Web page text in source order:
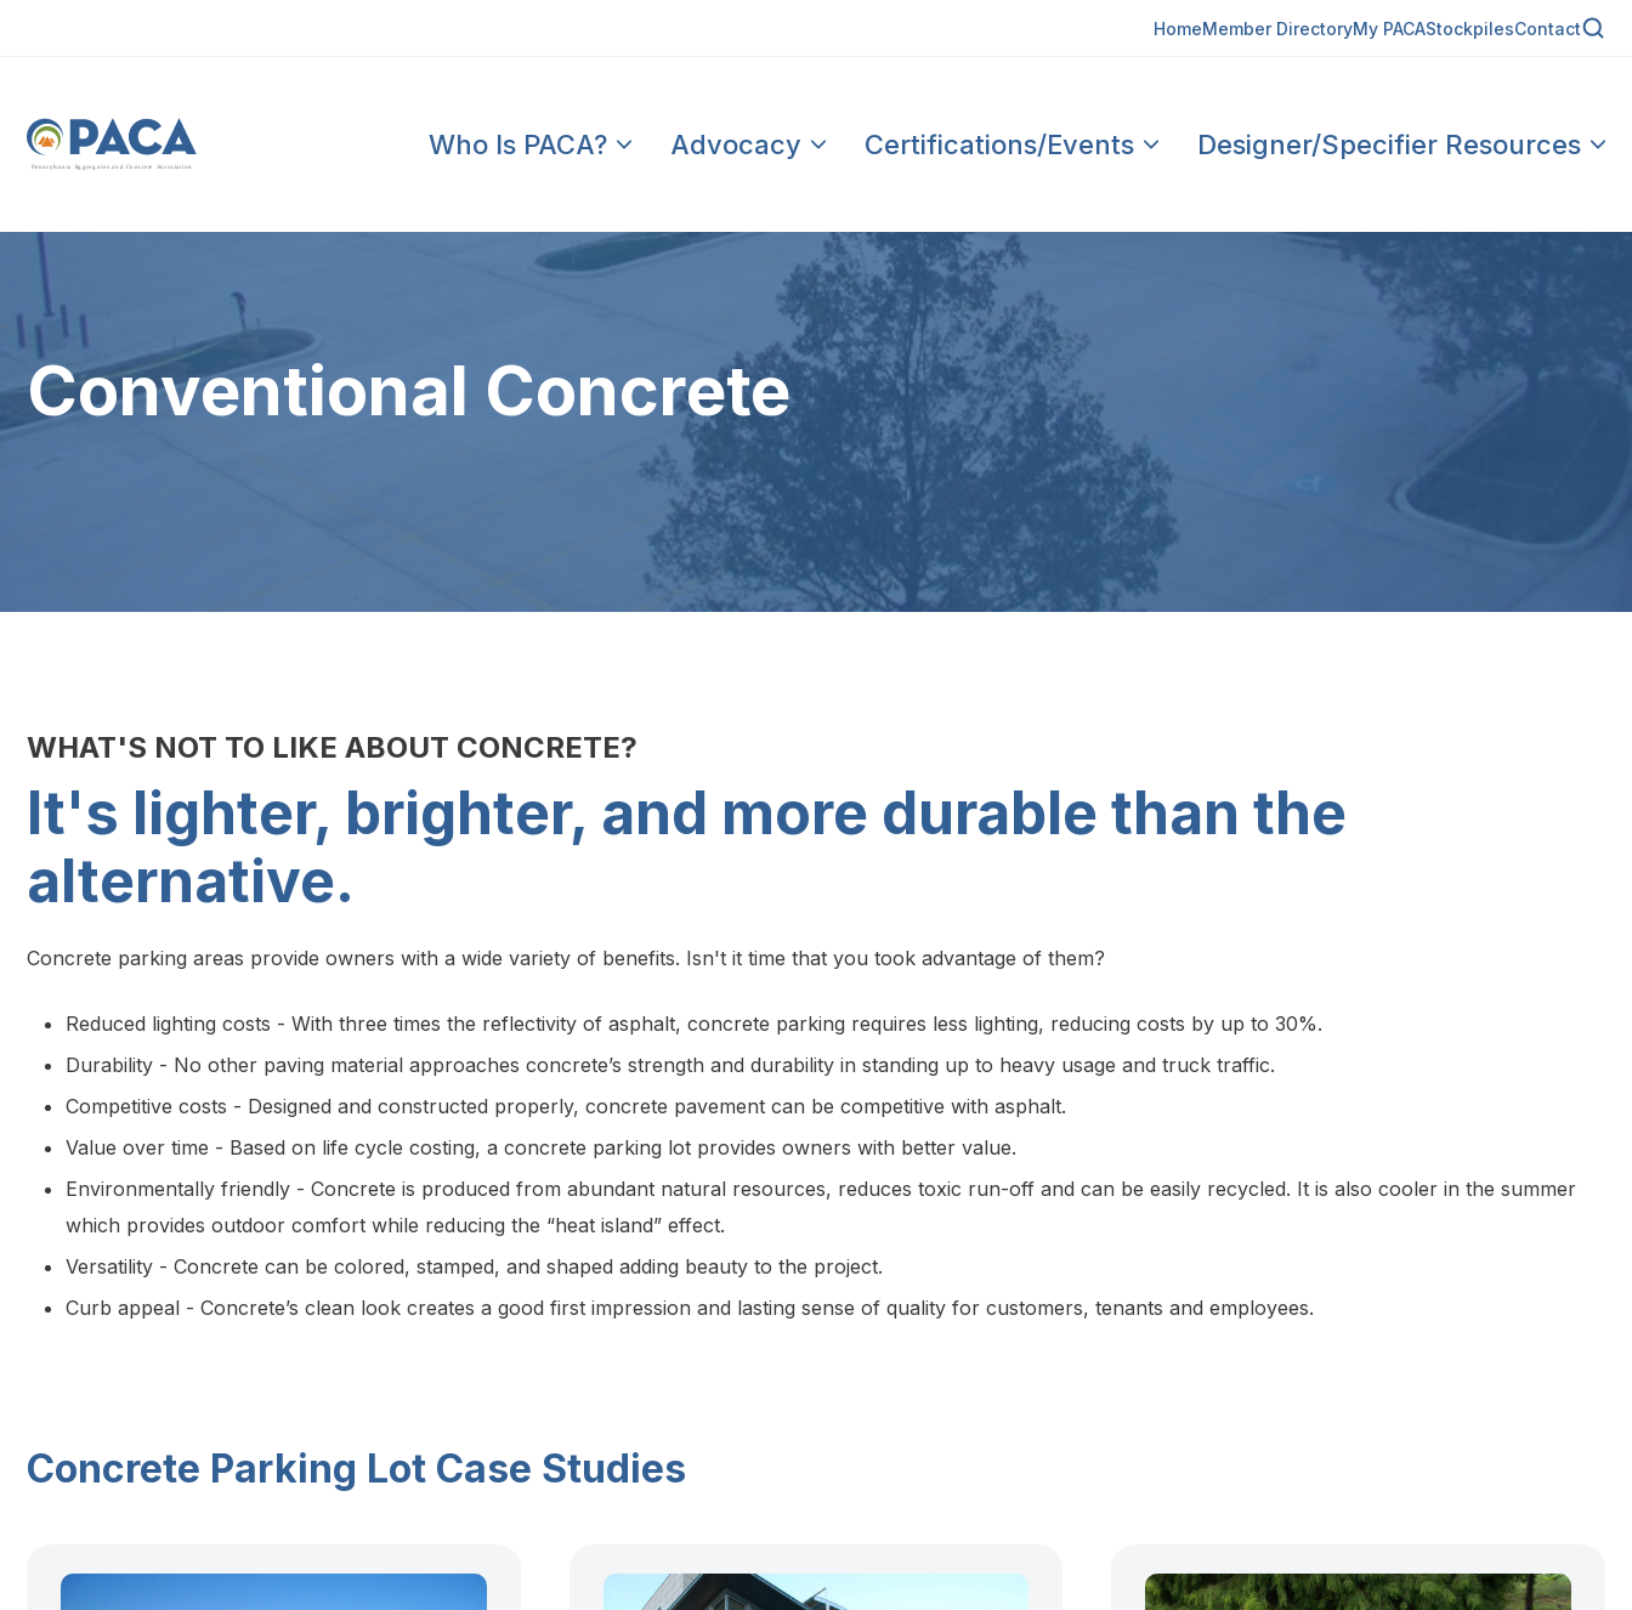
HomeMember DirectoryMy PACAStockpilesContact
Pennsylvania Ag greg ates and Concrete Association
Who Is PACA? Advocacy Certifications/Events Designer/Specifier Resources
Conventional Concrete
WHAT'S NOT TO LIKE ABOUT CONCRETE?
It's lighter, brighter, and more durable than the
alternative.
Concrete parking areas provide owners with a wide variety of benefits. Isn't it time that you took advantage of them?
Reduced lighting costs - With three times the reflectivity of asphalt, concrete parking requires less lighting, reducing costs by up to 30%.
Durability - No other paving material approaches concrete’s strength and durability in standing up to heavy usage and truck traffic.
Competitive costs - Designed and constructed properly, concrete pavement can be competitive with asphalt.
Value over time - Based on life cycle costing, a concrete parking lot provides owners with better value.
Environmentally friendly - Concrete is produced from abundant natural resources, reduces toxic run-off and can be easily recycled. It is also cooler in the summer
which provides outdoor comfort while reducing the “heat island” effect.
Versatility - Concrete can be colored, stamped, and shaped adding beauty to the project.
Curb appeal - Concrete’s clean look creates a good first impression and lasting sense of quality for customers, tenants and employees.
Concrete Parking Lot Case Studies